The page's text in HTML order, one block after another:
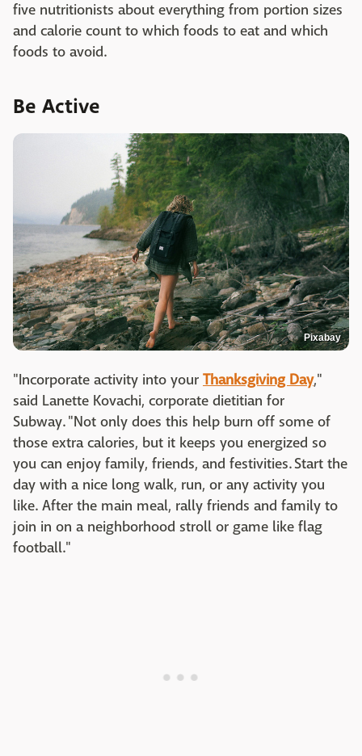
five nutritionists about everything from portion sizes
and calorie count to which foods to eat and which
foods to avoid.
Be Active
Pixabay
"Incorporate activity into your Thanksgiving Day,"
said Lanette Kovachi, corporate dietitian for
Subway. "Not only does this help burn off some of
those extra calories, but it keeps you energized so
you can enjoy family, friends, and festivities. Start the
day with a nice long walk, run, or any activity you
like. After the main meal, rally friends and family to
join in on a neighborhood stroll or game like flag
football."